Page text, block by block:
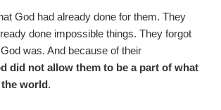
God had already done for them. They
done impossible things. They forgot
was. And because of their
did not allow them to be a part of what
world.